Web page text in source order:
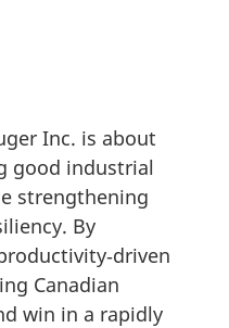
Inc. is about
good industrial
strengthening
By
Canadian
win in a rapidly